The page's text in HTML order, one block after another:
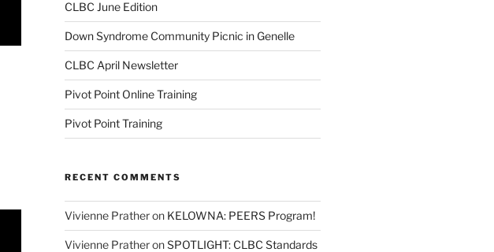
CLBC June Edition
Down Syndrome Community Picnic in Genelle
CLBC April Newsletter
Pivot Point Online Training
Pivot Point Training
RECENT COMMENTS
Vivienne Pratheron KELOWNA: PEERS Program!
Vivienne PratheronSPOTLIGHT: CLBC Standards